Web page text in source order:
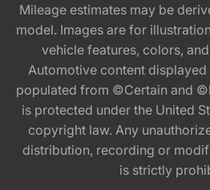
Mileage estimates may be
model. Images are for
vehicle features, colors,
Automotive content
populated from ©Certain and
is protected under the United
copyright law. Any
distribution, recording or
is strictly